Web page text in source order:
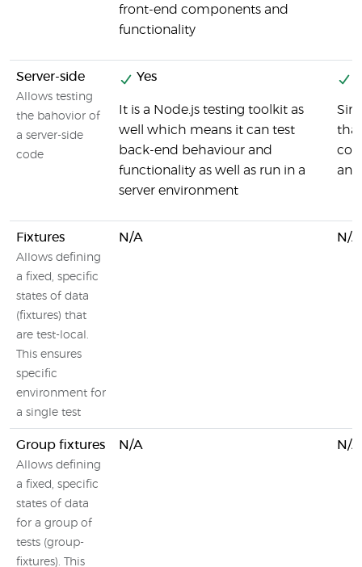
front-end components and
functionality
Server-side
Allows testing
the bahovior of
a server-side
code
Yes
It is a Node.js testing toolkit as
well which means it can test
back-end behaviour and
functionality as well as run in a
server environment
Fixtures
Allows defining
a fixed, specific
states of data
(fixtures) that
are test-local.
This ensures
specific
environment for
a single test
N/A N/A
Group fixtures
Allows defining
a fixed, specific
states of data
for a group of
tests (group-
fixtures). This
N/A N/A